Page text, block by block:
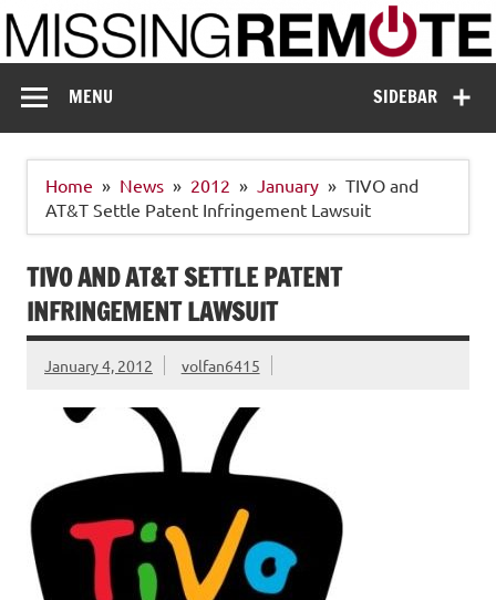
Skip
to
content
Missing Remote
SIDEBAR
MENU
Home News 2012 January
TIVO and
AT&T Settle Patent Infringement Lawsuit
TIVO AND AT&T SETTLE PATENT
INFRINGEMENT LAWSUIT
January 4, 2012 volfan6415